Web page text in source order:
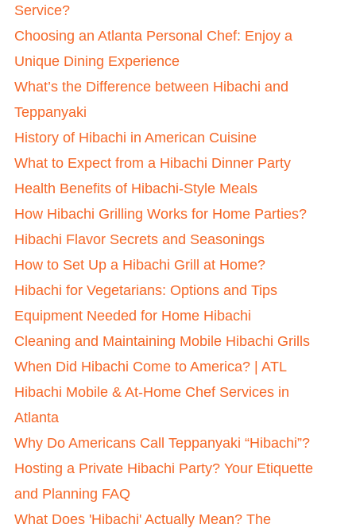
Service?
Choosing an Atlanta Personal Chef: Enjoy a
Unique Dining Experience
What’s the Difference between Hibachi and
Teppanyaki
History of Hibachi in American Cuisine
What to Expect from a Hibachi Dinner Party
Health Benefits of Hibachi-Style Meals
How Hibachi Grilling Works for Home Parties?
Hibachi Flavor Secrets and Seasonings
How to Set Up a Hibachi Grill at Home?
Hibachi for Vegetarians: Options and Tips
Equipment Needed for Home Hibachi
Cleaning and Maintaining Mobile Hibachi Grills
When Did Hibachi Come to America? | ATL
Hibachi Mobile & At-Home Chef Services in
Atlanta
Why Do Americans Call Teppanyaki “Hibachi”?
Hosting a Private Hibachi Party? Your Etiquette
and Planning FAQ
What Does 'Hibachi' Actually Mean? The